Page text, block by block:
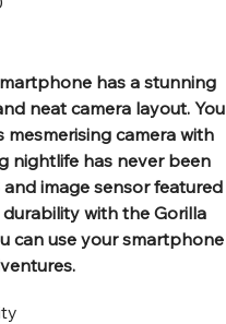
has a stunning
neat camera layout. You
camera with
nightlife has never been
image sensor featured
with the Gorilla
can use your smartphone